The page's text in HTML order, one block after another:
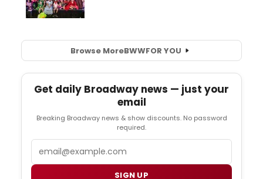
Browse MoreBWWFOR YOU
Get daily Broadway news — just your
email
Breaking Broadway news & show discounts. No password
required.
SIGN UP